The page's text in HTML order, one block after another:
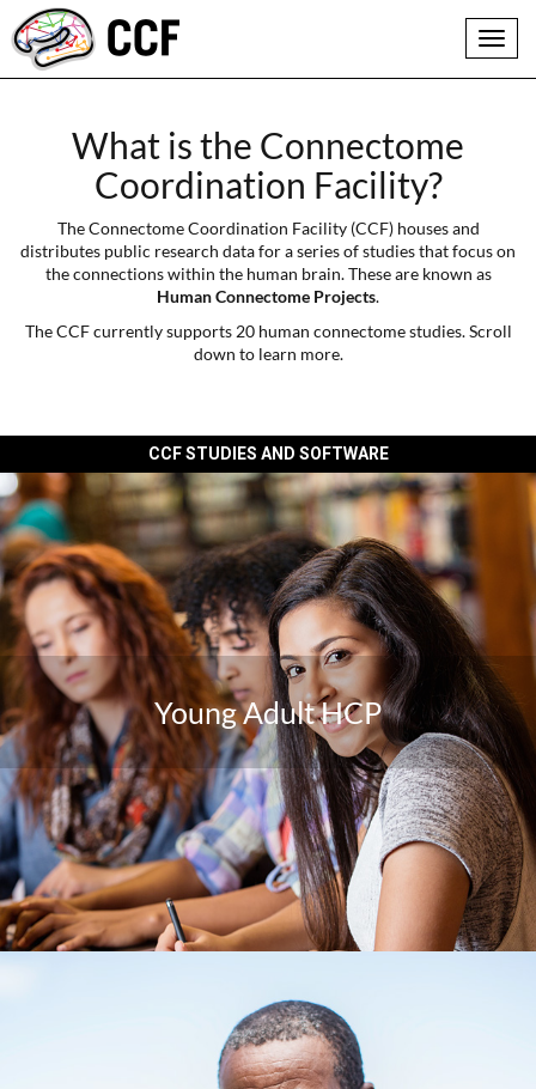
What is the Connectome
Coordination Facility?
The Connectome Coordination Facility (CCF) houses and
distributes public research data for a series of studies that focus on
the connections within the human brain. These are known as
Human Connectome Projects.
The CCF currently supports 20 human connectome studies. Scroll
down to learn more.
CCF STUDIES AND SOFTWARE
Young Adult HCP